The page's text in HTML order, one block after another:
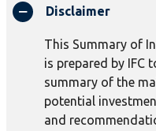
Disclaimer
This Summary of
is prepared by IFC
summary of the
potential
and